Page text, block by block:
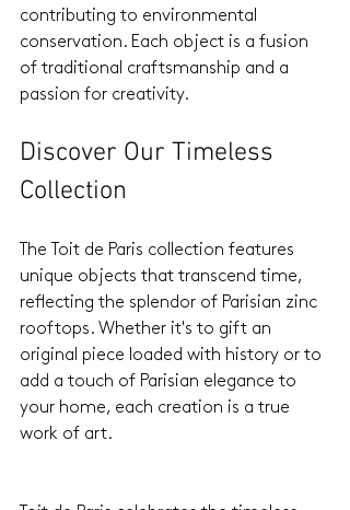
contributing to environmental
conservation. Each object is a fusion
of traditional craftsmanship and a
passion for creativity.
Discover Our Timeless
Collection
The Toit de Paris collection features
unique objects that transcend time,
reflecting the splendor of Parisian zinc
rooftops. Whether it's to gift an
original piece loaded with history or to
add a touch of Parisian elegance to
your home, each creation is a true
work of art.